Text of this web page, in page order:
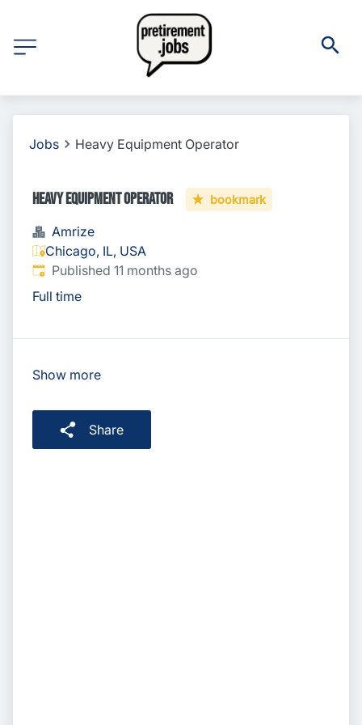
Jobs Heavy Equipment Operator
Heavy Equipment Operator bookmark
Amrize
Chicago, IL, USA
Published:
Published 11 months ago
Full time
Show more
Share